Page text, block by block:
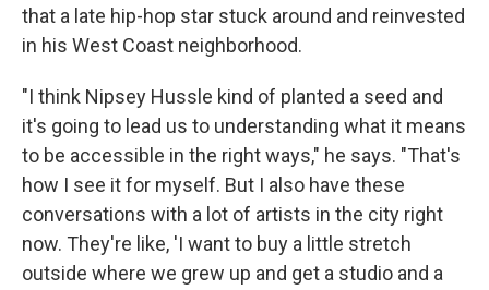
that a late hip-hop star stuck around and reinvested
in his West Coast neighborhood.
"I think Nipsey Hussle kind of planted a seed and
it's going to lead us to understanding what it means
to be accessible in the right ways," he says. "That's
how I see it for myself. But I also have these
conversations with a lot of artists in the city right
now. They're like, 'I want to buy a little stretch
outside where we grew up and get a studio and a